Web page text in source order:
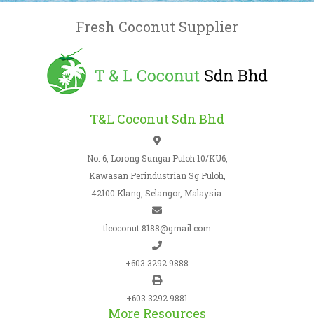
Fresh Coconut Supplier
T&L Coconut Sdn Bhd
No. 6, Lorong Sungai Puloh 10/KU6,
Kawasan Perindustrian Sg Puloh,
42100 Klang, Selangor, Malaysia.
tlcoconut.8188@gmail.com
+603 3292 9888
+603 3292 9881
More Resources